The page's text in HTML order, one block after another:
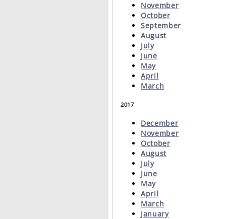
November
October
September
August
July
June
May
April
March
2017
December
November
October
August
July
June
May
April
March
January